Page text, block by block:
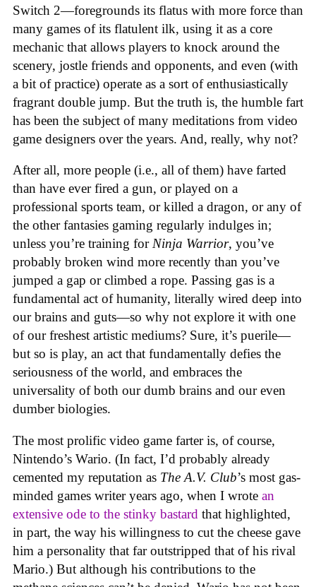
Switch 2—foregrounds its flatus with more force than
many games of its flatulent ilk, using it as a core
mechanic that allows players to knock around the
scenery, jostle friends and opponents, and even (with
a bit of practice) operate as a sort of enthusiastically
fragrant double jump. But the truth is, the humble fart
has been the subject of many meditations from video
game designers over the years. And, really, why not?
After all, more people (i.e., all of them) have farted
than have ever fired a gun, or played on a
professional sports team, or killed a dragon, or any of
the other fantasies gaming regularly indulges in;
unless you’re training for Ninja Warrior, you’ve
probably broken wind more recently than you’ve
jumped a gap or climbed a rope. Passing gas is a
fundamental act of humanity, literally wired deep into
our brains and guts—so why not explore it with one
of our freshest artistic mediums? Sure, it’s puerile—
but so is play, an act that fundamentally defies the
seriousness of the world, and embraces the
universality of both our dumb brains and our even
dumber biologies.
The most prolific video game farter is, of course,
Nintendo’s Wario. (In fact, I’d probably already
cemented my reputation as The A.V. Club’s most gas-
minded games writer years ago, when I wrote an
extensive ode to the stinky bastard that highlighted,
in part, the way his willingness to cut the cheese gave
him a personality that far outstripped that of his rival
Mario.) But although his contributions to the